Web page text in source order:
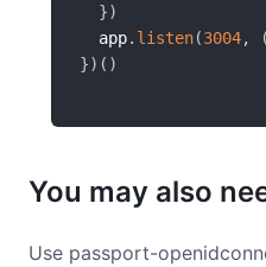
})
  app
. listen(3004, (
}) ( )
You may also
Use passport-